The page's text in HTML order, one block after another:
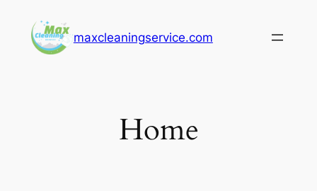
content
maxcleaningservice.com
Home